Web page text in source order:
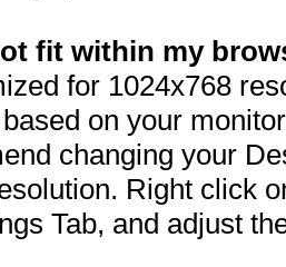
fit within my
for 1024x768
on your
changing your
Right click
Tab, and adjust